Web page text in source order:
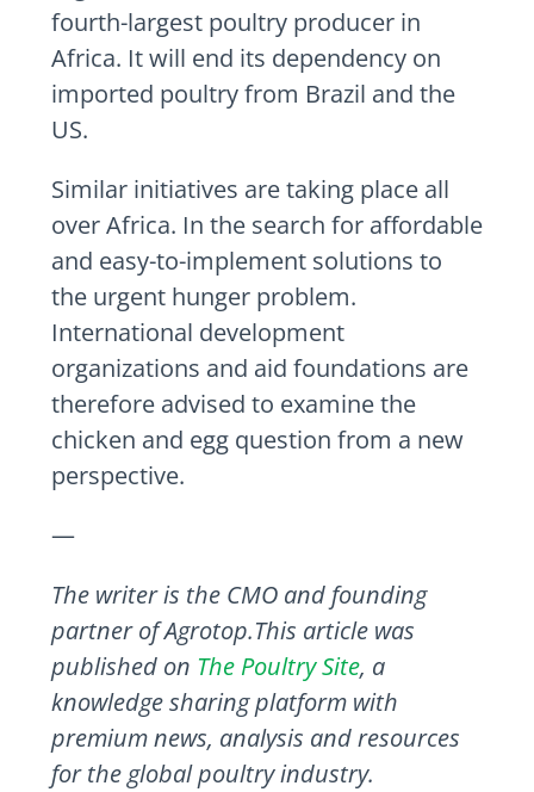
fourth-largest poultry producer in
Africa. It will end its dependency on
imported poultry from Brazil and the
US.
Similar initiatives are taking place all
over Africa. In the search for affordable
and easy-to-implement solutions to
the urgent hunger problem.
International development
organizations and aid foundations are
therefore advised to examine the
chicken and egg question from a new
perspective.
—
The writer is the CMO and founding
partner of Agrotop.This article was
published on The Poultry Site, a
knowledge sharing platform with
premium news, analysis and resources
for the global poultry industry.